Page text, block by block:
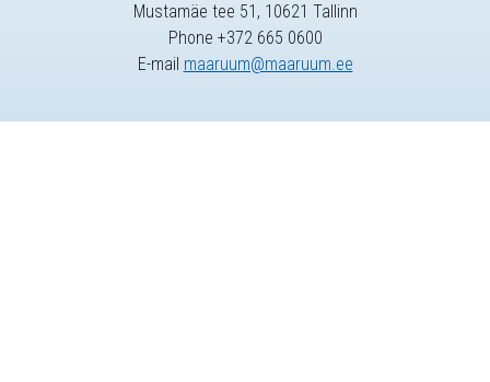
Mustamäe tee 51, 10621 Tallinn
Phone +372 665 0600
E-mail maaruum@maaruum.ee